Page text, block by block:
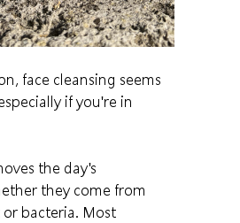
face cleansing seems
if you're in
the day's
they come from
bacteria. Most